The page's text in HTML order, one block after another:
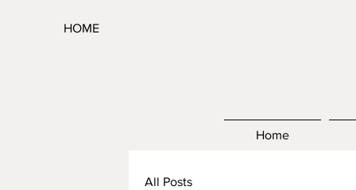
HOME
Home
All Posts